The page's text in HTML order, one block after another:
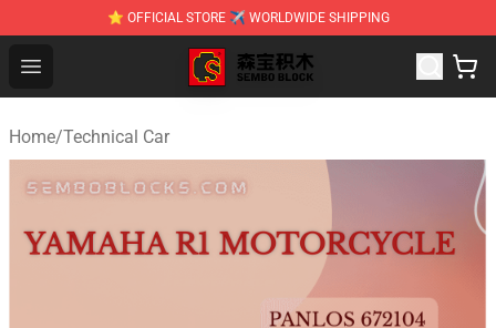
⭐ OFFICIAL STORE ✈ WORLDWIDE SHIPPING
Open menu
SEMBO Blocks Shop ⚡️ Official SEMBO Brick Toy Store
Home/Technical Car